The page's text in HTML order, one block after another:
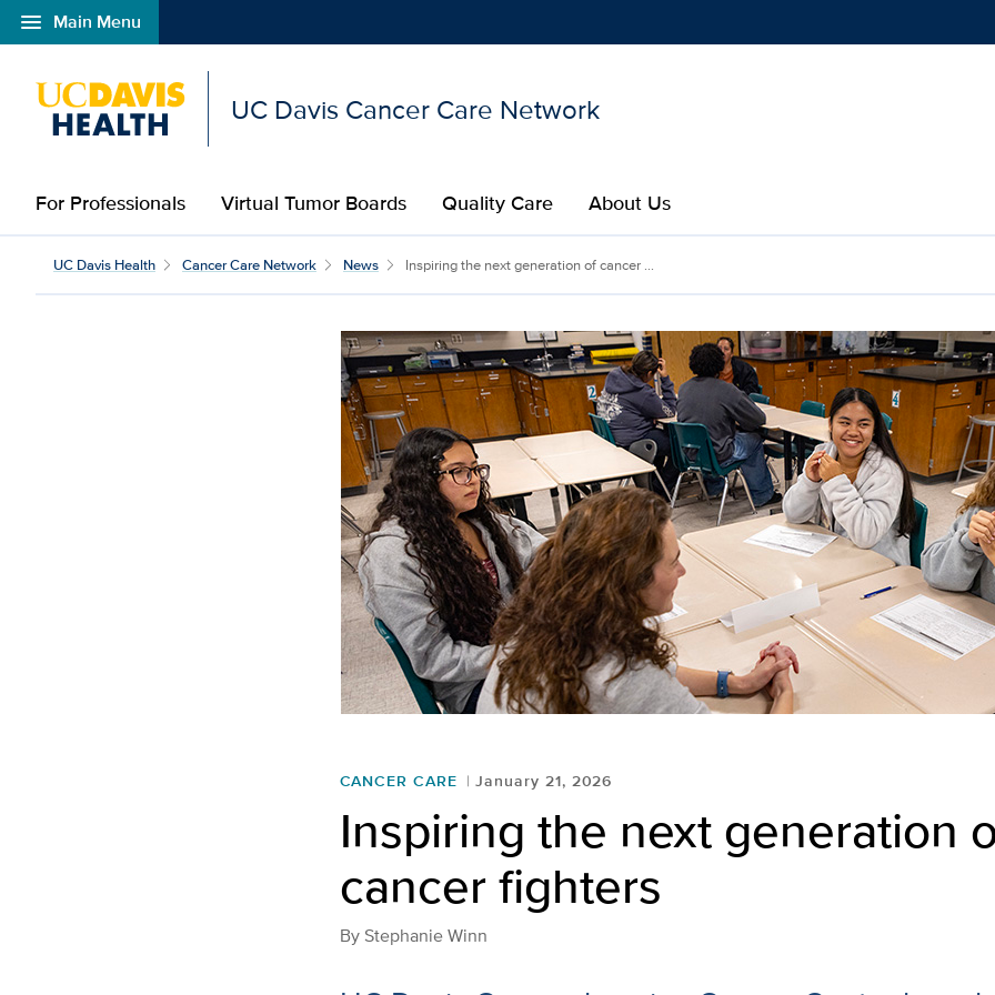
menu Main Menu
Open global navigation modal
UC Davis Cancer Care Network
For Professionals Virtual Tumor Boards Quality Care About Us
UC Davis Health Cancer Care Network News Inspiring the next generation of cancer ...
CANCER CARE January 21, 2026
Inspiring the next generation
cancer fighters
ByStephanie Winn